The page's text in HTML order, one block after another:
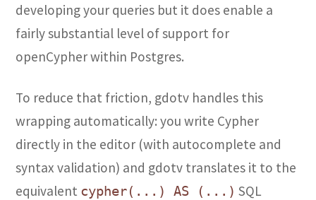
developing your queries but it does enable a
fairly substantial level of support for
openCypher within Postgres.
To reduce that friction, gdotv handles this
wrapping automatically: you write Cypher
directly in the editor (with autocomplete and
syntax validation) and gdotv translates it to the
equivalent cypher(...) AS (...) SQL